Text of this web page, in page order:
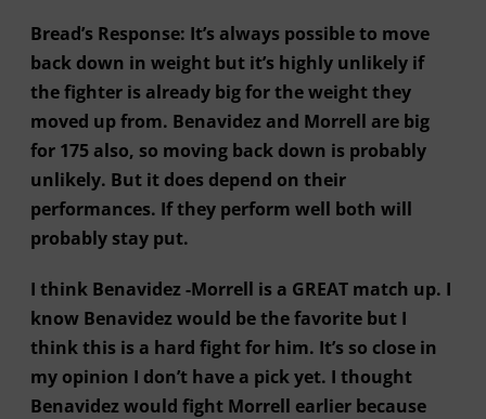
Bread’s Response: It’s always possible to move
back down in weight but it’s highly unlikely if
the fighter is already big for the weight they
moved up from. Benavidez and Morrell are big
for 175 also, so moving back down is probably
unlikely. But it does depend on their
performances. If they perform well both will
probably stay put.
I think Benavidez -Morrell is a GREAT match up. I
know Benavidez would be the favorite but I
think this is a hard fight for him. It’s so close in
my opinion I don’t have a pick yet. I thought
Benavidez would fight Morrell earlier because